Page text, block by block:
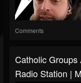
Comments
Catholic Groups
Radio Station |